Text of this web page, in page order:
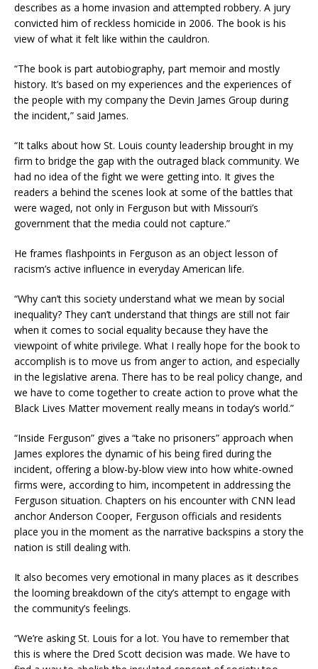
describes as a home invasion and attempted robbery. A jury
convicted him of reckless homicide in 2006. The book is his
view of what it felt like within the cauldron.
“The book is part autobiography, part memoir and mostly
history. It’s based on my experiences and the experiences of
the people with my company the Devin James Group during
the incident,” said James.
“It talks about how St. Louis county leadership brought in my
firm to bridge the gap with the outraged black community. We
had no idea of the fight we were getting into. It gives the
readers a behind the scenes look at some of the battles that
were waged, not only in Ferguson but with Missouri’s
government that the media could not capture.”
He frames flashpoints in Ferguson as an object lesson of
racism’s active influence in everyday American life.
“Why can’t this society understand what we mean by social
inequality? They can’t understand that things are still not fair
when it comes to social equality because they have the
viewpoint of white privilege. What I really hope for the book to
accomplish is to move us from anger to action, and especially
in the legislative arena. There has to be real policy change, and
we have to come together to create action to prove what the
Black Lives Matter movement really means in today’s world.”
“Inside Ferguson” gives a “take no prisoners” approach when
James explores the dynamic of his being fired during the
incident, offering a blow-by-blow view into how white-owned
firms were, according to him, incompetent in addressing the
Ferguson situation. Chapters on his encounter with CNN lead
anchor Anderson Cooper, Ferguson officials and residents
place you in the moment as the narrative backspins a story the
nation is still dealing with.
It also becomes very emotional in many places as it describes
the looming breakdown of the city’s attempt to engage with
the community’s feelings.
“We’re asking St. Louis for a lot. You have to remember that
this is where the Dred Scott decision was made. We have to